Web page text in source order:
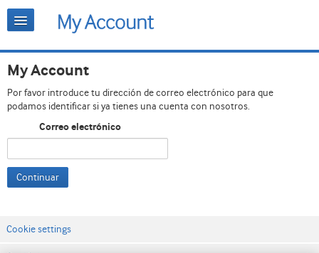
My Account
Por favor introduce tu dirección de correo electrónico para que
podamos identificar si ya tienes una cuenta con nosotros.
Correo electrónico
Continuar
Cookie settings